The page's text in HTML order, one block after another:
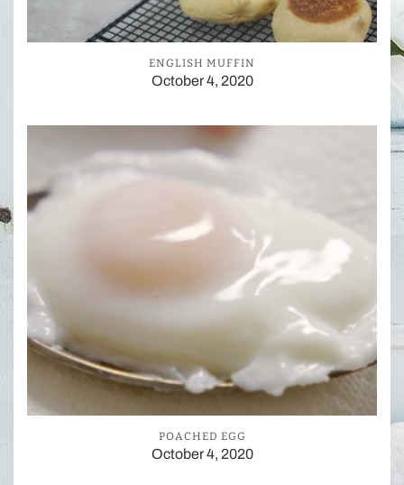
ENGLISH MUFFIN
October 4, 2020
POACHED EGG
October 4, 2020